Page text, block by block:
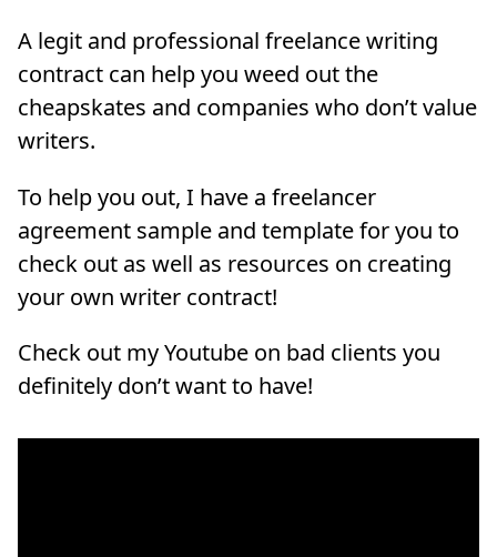
A legit and professional freelance writing
contract can help you weed out the
cheapskates and companies who don’t value
writers.
To help you out, I have a freelancer
agreement sample and template for you to
check out as well as resources on creating
your own writer contract!
Check out my Youtube on bad clients you
definitely don’t want to have!